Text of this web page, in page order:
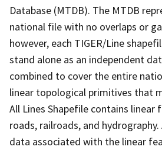
Database (MTDB). The MTDB
national file with no overlaps or
however, each TIGER/Line
stand alone as an independent
combined to cover the entire
linear topological primitives that
All Lines Shapefile contains linear
roads, railroads, and
data associated with the linear